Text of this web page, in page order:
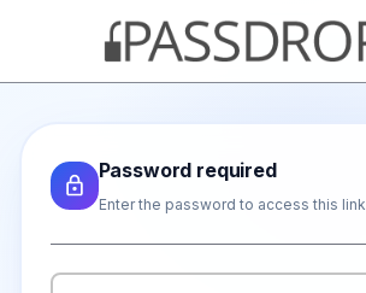
Password required
Enter the password to access this link